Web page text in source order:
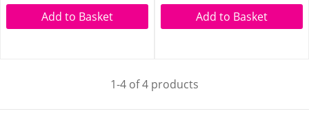
Add to Basket Add to Basket
1-4 of 4 products